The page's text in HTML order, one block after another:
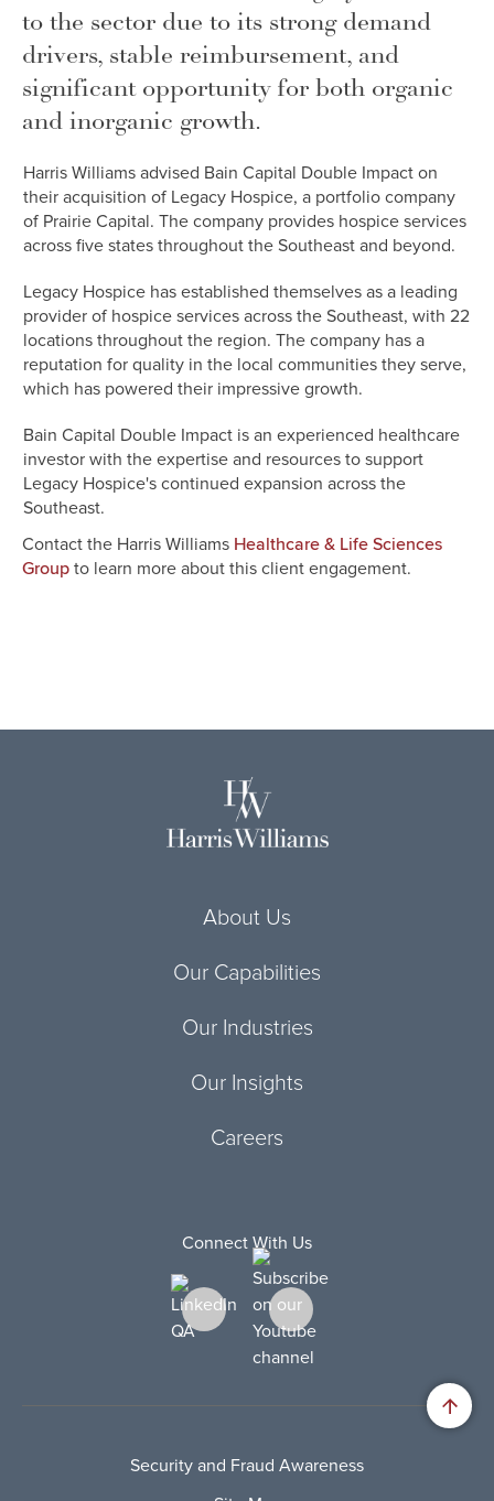
to the sector due to its strong demand
drivers, stable reimbursement, and
significant opportunity for both organic
and inorganic growth.
Harris Williams advised Bain Capital Double Impact on
their acquisition of Legacy Hospice, a portfolio company
of Prairie Capital. The company provides hospice services
across five states throughout the Southeast and beyond.
Legacy Hospice has established themselves as a leading
provider of hospice services across the Southeast, with 22
locations throughout the region. The company has a
reputation for quality in the local communities they serve,
which has powered their impressive growth.
Bain Capital Double Impact is an experienced healthcare
investor with the expertise and resources to support
Legacy Hospice's continued expansion across the
Southeast.
Contact the Harris Williams Healthcare & Life Sciences
Group to learn more about this client engagement.
About Us
Our Capabilities
Our Industries
Our Insights
Careers
Connect With Us
Security and Fraud Awareness